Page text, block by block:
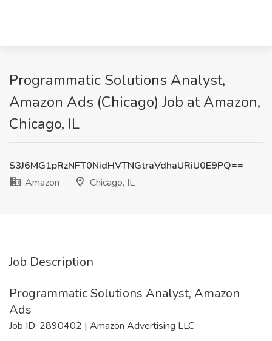
Programmatic Solutions Analyst,
Amazon Ads (Chicago) Job at Amazon,
Chicago, IL
S3J6MG1pRzNFT0NidHVTNGtraVdhaURiU0E9PQ==
Amazon
Chicago, IL
Job Description
Programmatic Solutions Analyst, Amazon
Ads
Job ID: 2890402 | Amazon Advertising LLC